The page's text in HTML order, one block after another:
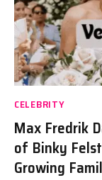
CELEBRITY
Max Fredrik
of Binky
Growing